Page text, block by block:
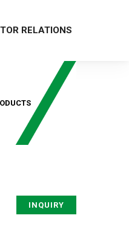
RELATIONS
INQUIRY